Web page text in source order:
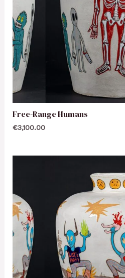
Free-Range Humans
€3,100.00